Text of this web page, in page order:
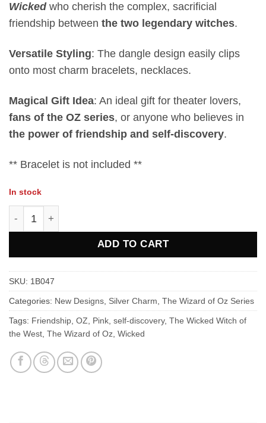
Wickedwho cherish the complex, sacrificial
friendship between the two legendary witches.
Versatile Styling: The dangle design easily clips
onto most charm bracelets, necklaces.
Magical Gift Idea: An ideal gift for theater lovers,
fans of the OZ series, or anyone who believes in
the power of friendship and self-discovery.
** Bracelet is not included **
In stock
ADD TO CART
SKU: 1B047
Categories: New Designs Silver Charm The Wizard of Oz Series
Tags: Friendship OZ Pink self-discovery, The Wicked Witch of
the West The Wizard of Oz Wicked